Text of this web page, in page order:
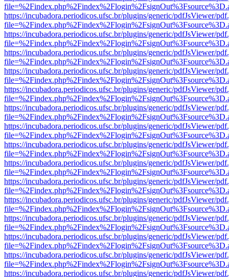
https://incubadora.periodicos.ufsc.br/plugins/generic/pdfJsViewer/
https://incubadora.periodicos.ufsc.br/plugins/generic/pdfJsViewer/
https://incubadora.periodicos.ufsc.br/plugins/generic/pdfJsViewer/
https://incubadora.periodicos.ufsc.br/plugins/generic/pdfJsViewer/
https://incubadora.periodicos.ufsc.br/plugins/generic/pdfJsViewer/
https://incubadora.periodicos.ufsc.br/plugins/generic/pdfJsViewer/
https://incubadora.periodicos.ufsc.br/plugins/generic/pdfJsViewer/
https://incubadora.periodicos.ufsc.br/plugins/generic/pdfJsViewer/
https://incubadora.periodicos.ufsc.br/plugins/generic/pdfJsViewer/
https://incubadora.periodicos.ufsc.br/plugins/generic/pdfJsViewer/
https://incubadora.periodicos.ufsc.br/plugins/generic/pdfJsViewer/
https://incubadora.periodicos.ufsc.br/plugins/generic/pdfJsViewer/
https://incubadora.periodicos.ufsc.br/plugins/generic/pdfJsViewer/
https://incubadora.periodicos.ufsc.br/plugins/generic/pdfJsViewer/
https://incubadora.periodicos.ufsc.br/plugins/generic/pdfJsViewer/